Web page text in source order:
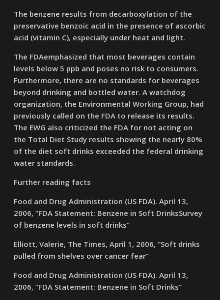
The benzene results from decarboxylation of the
preservative benzoic acid in the presence of ascorbic
acid (vitamin C), especially under heat and light.
The FDAemphasized that most beverages contain
levels below 5 ppb and poses no risk to consumers.
Furthermore, there are no standards for beverages
beyond drinking and bottled water. A watchdog
organization, the Environmental Working Group, had
previously called on the FDA to release its results.
The EWG also criticized the FDA for not acting on
the Total Diet Study results showing the nearly 80%
of the diet soft drinks exceeded the federal drinking
water standards.
Further reading facts
Food and Drug Administration (US FDA). April 13,
2006, “FDA Statement: Benzene in Soft DrinksSurvey
of benzene levels in soft drinks”
Elliott, Valerie, The Times, April 1, 2006, “Soft drinks
pulled from shelves over cancer fear”
Food and Drug Administration (US FDA). April 13,
2006, “FDA Statement: Benzene in Soft Drinks”